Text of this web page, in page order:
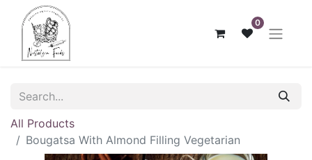
0
All Products
Bougatsa With Almond Filling Vegetarian